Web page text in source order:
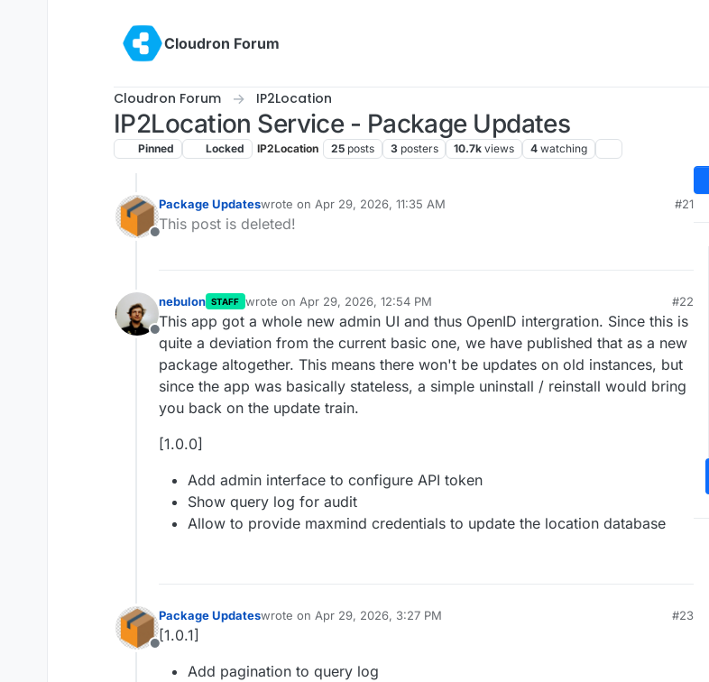
Cloudron Forum
Cloudron Forum IP2Location
IP2Location Service - Package Updates
Pinned Locked IP2Location 25 posts 3 posters 10.7k views 4 watching
Offline
Package Updateswrote on Apr 29, 2026, 11:35 AM
last edited by
#21
This post is deleted!
Offline
nebulon STAFF wrote on Apr 29, 2026, 12:54 PM
last edited by
#22
This app got a whole new admin UI and thus OpenID intergration. Since this is
quite a deviation from the current basic one, we have published that as a new
package altogether. This means there won't be updates on old instances, but
since the app was basically stateless, a simple uninstall / reinstall would bring
you back on the update train.
[1.0.0]
Add admin interface to configure API token
Show query log for audit
Allow to provide maxmind credentials to update the location database
Offline
Package Updateswrote on Apr 29, 2026, 3:27 PM
last edited by
#23
[1.0.1]
Add pagination to query log